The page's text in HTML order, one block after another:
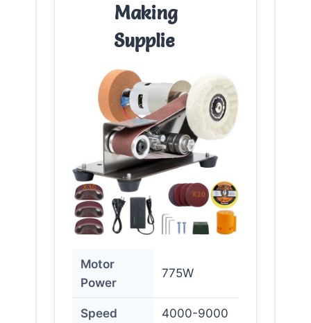
Making
Supplie
Motor
Power
775W
Speed
4000-9000